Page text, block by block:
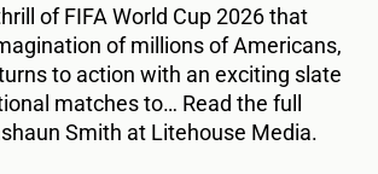
of FIFA World Cup 2026 that
of millions of Americans,
to action with an exciting slate
matches to… Read the full
Smith at Litehouse Media.